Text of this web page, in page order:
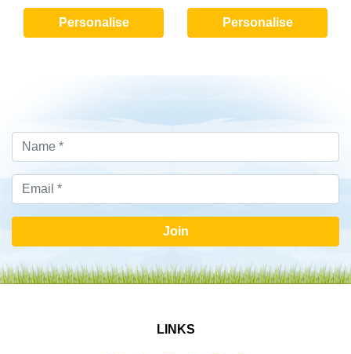
Personalise Personalise
Join
LINKS